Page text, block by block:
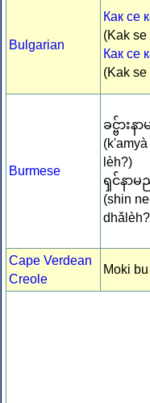
Bulgarian
Как се
(Kak se
Как се
(Kak se
Burmese
ခင္ဗ်ား
lèh?)
ၡင်နာ
(shin
Cape Verdean
Creole
Moki